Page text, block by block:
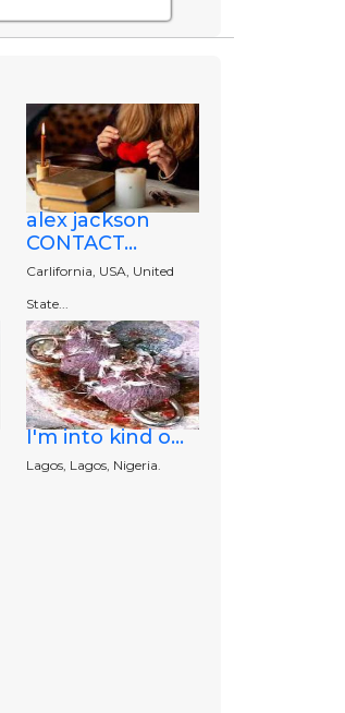
alex jackson
CONTACT...
Carlifornia, USA, United
State...
I'm into kind o...
Lagos, Lagos, Nigeria.